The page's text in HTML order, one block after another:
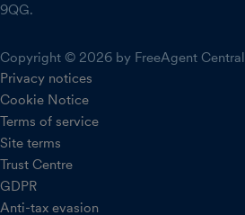
9QG.
Copyright © 2026 by FreeAgent Central
Privacy notices
Cookie Notice
Terms of service
Site terms
Trust Centre
GDPR
Anti-tax evasion